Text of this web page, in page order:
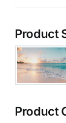
Product
Product